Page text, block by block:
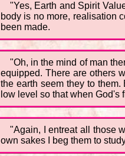
"Yes, Earth and Spirit
body is no more, realisation
been made.
"Oh, in the mind of man
equipped. There are others
the earth seem they to
low level so that when God's
"Again, I entreat all those
own sakes I beg them to